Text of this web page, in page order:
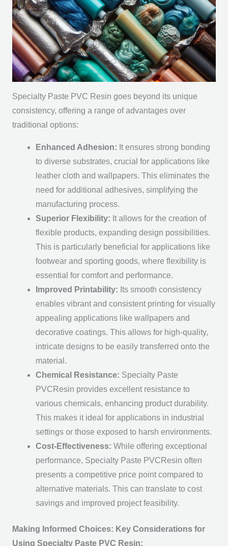
Specialty Paste PVC Resin goes beyond its unique
consistency, offering a range of advantages over
traditional options:
Enhanced Adhesion: It ensures strong bonding
to diverse substrates, crucial for applications like
leather cloth and wallpapers. This eliminates the
need for additional adhesives, simplifying the
manufacturing process.
Superior Flexibility: It allows for the creation of
flexible products, expanding design possibilities.
This is particularly beneficial for applications like
footwear and sporting goods, where flexibility is
essential for comfort and performance.
Improved Printability: Its smooth consistency
enables vibrant and consistent printing for visually
appealing applications like wallpapers and
decorative coatings. This allows for high-quality,
intricate designs to be easily transferred onto the
material.
Chemical Resistance: Specialty Paste
PVCResin provides excellent resistance to
various chemicals, enhancing product durability.
This makes it ideal for applications in industrial
settings or those exposed to harsh environments.
Cost-Effectiveness: While offering exceptional
performance, Specialty Paste PVCResin often
presents a competitive price point compared to
alternative materials. This can translate to cost
savings and improved project feasibility.
Making Informed Choices: Key Considerations for
Using Specialty Paste PVC Resin: